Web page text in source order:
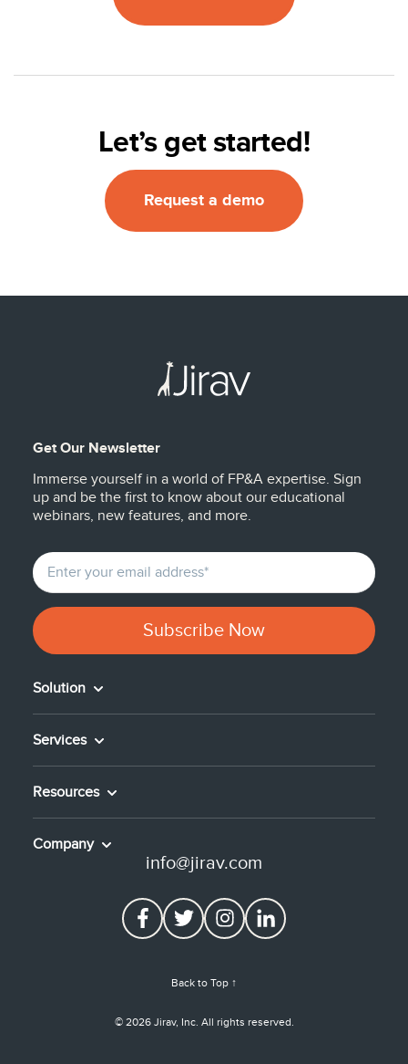
Let’s get started!
Request a demo
Get Our Newsletter
Immerse yourself in a world of FP&A expertise. Sign
up and be the first to know about our educational
webinars, new features, and more.
Solution
Services
Resources
Company
info@jirav.com
Back to Top ↑
© 2026 Jirav, Inc. All rights reserved.